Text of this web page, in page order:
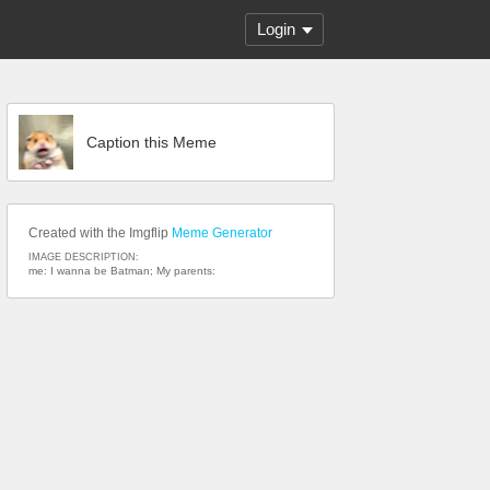
Login
Caption this Meme
Created with the Imgflip Meme Generator
IMAGE DESCRIPTION:
me: I wanna be Batman; My parents: